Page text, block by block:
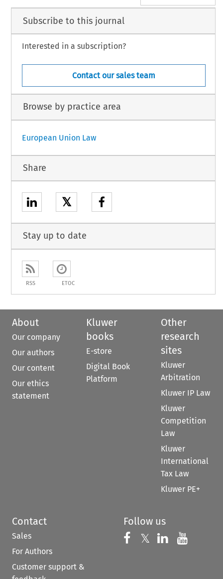
Subscribe to this journal
Interested in a subscription?
Contact our sales team
Browse by practice area
European Union Law
Share
𝕏
Stay up to date
RSS ETOC
About
Our company
Our authors
Our content
Our ethics
statement
Kluwer
books
E-store
Digital Book
Platform
Other
research
sites
Kluwer
Arbitration
Kluwer IP Law
Kluwer
Competition
Law
Kluwer
International
Tax Law
Kluwer PE+
Contact
Sales
For Authors
Customer support &
Follow us
Follow us on
𝕏 Follow us on
Follow us